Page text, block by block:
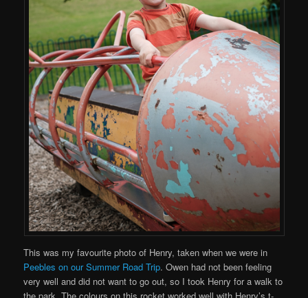
This was my favourite photo of Henry, taken when we were in
Peebles on our Summer Road Trip. Owen had not been feeling
very well and did not want to go out, so I took Henry for a walk to
the park. The colours on this rocket worked well with Henry’s t-